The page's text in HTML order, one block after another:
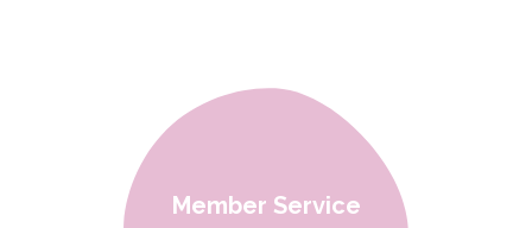
Member Service